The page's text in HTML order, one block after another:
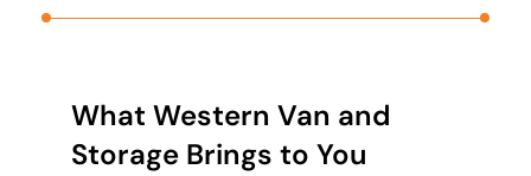
What Western Van and
Storage Brings to You